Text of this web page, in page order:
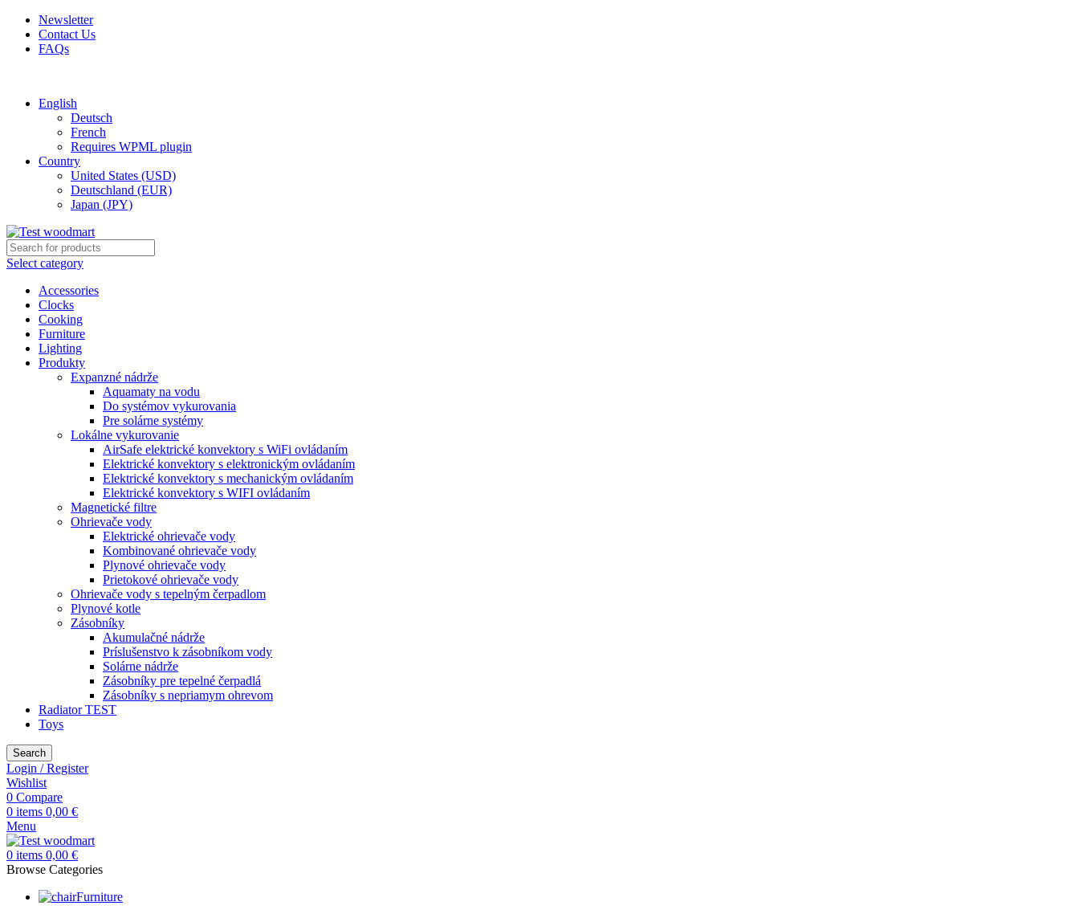
Newsletter
Contact Us
FAQs
English
Deutsch
French
Requires WPML plugin
Country
United States (USD)
Deutschland (EUR)
Japan (JPY)
Select category
Accessories
Clocks
Cooking
Furniture
Lighting
Produkty
Expanzné nádrže
Aquamaty na vodu
Do systémov vykurovania
Pre solárne systémy
Lokálne vykurovanie
AirSafe elektrické konvektory s WiFi ovládaním
Elektrické konvektory s elektronickým ovládaním
Elektrické konvektory s mechanickým ovládaním
Elektrické konvektory s WIFI ovládaním
Magnetické filtre
Ohrievače vody
Elektrické ohrievače vody
Kombinované ohrievače vody
Plynové ohrievače vody
Prietokové ohrievače vody
Ohrievače vody s tepelným čerpadlom
Plynové kotle
Zásobníky
Akumulačné nádrže
Príslušenstvo k zásobníkom vody
Solárne nádrže
Zásobníky pre tepelné čerpadlá
Zásobníky s nepriamym ohrevom
Radiator TEST
Toys
Search
Login / Register
Wishlist
0 Compare
0 items 0,00 €
Menu
0 items 0,00 €
Browse Categories
Furniture